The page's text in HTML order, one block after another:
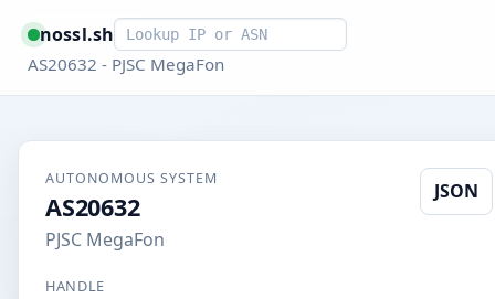
nossl.shSmart lookup
AS20632 - PJSC MegaFon
AUTONOMOUS SYSTEM
AS20632
PJSC MegaFon
JSON
HANDLE